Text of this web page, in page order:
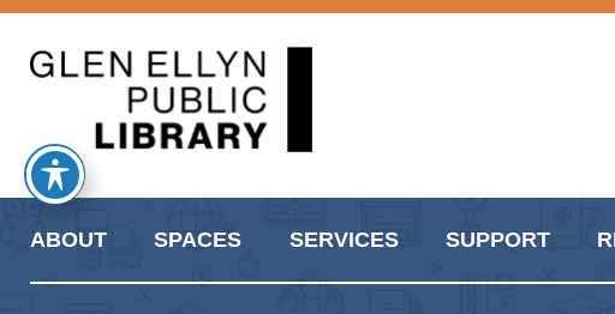
ABOUT SPACES SERVICES SUPPORT